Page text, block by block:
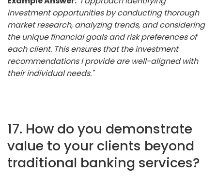
investment opportunities by conducting thorough
market research, analyzing trends, and considering
the unique financial goals and risk preferences of
each client. This ensures that the investment
recommendations I provide are well-aligned with
their individual needs."
17. How do you demonstrate
value to your clients beyond
traditional banking services?